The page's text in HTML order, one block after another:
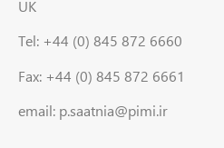
UK
Tel: +44 (0) 845 872 6660
Fax: +44 (0) 845 872 6661
email: p.saatnia@pimi.ir